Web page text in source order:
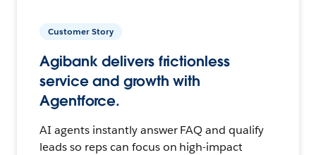
Customer Story
Agibank delivers frictionless
service and growth with
Agentforce.
AI agents instantly answer FAQ and qualify
leads so reps can focus on high-impact